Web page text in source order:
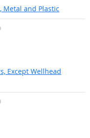
Metal and Plastic
Except Wellhead